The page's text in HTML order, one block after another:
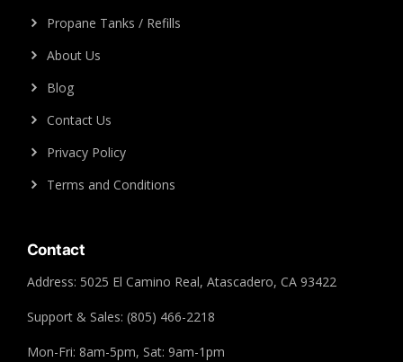
Propane Tanks / Refills
About Us
Blog
Contact Us
Privacy Policy
Terms and Conditions
Contact
Address: 5025 El Camino Real, Atascadero, CA 93422
Support & Sales: (805) 466-2218
Mon-Fri: 8am-5pm, Sat: 9am-1pm